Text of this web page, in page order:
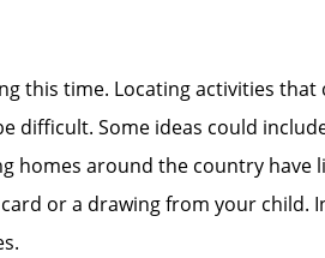
this time. Locating activities that
difficult. Some ideas could
homes around the country have
or a drawing from your child.